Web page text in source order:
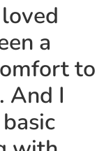
a
to
And I